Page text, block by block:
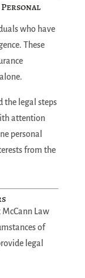
who have
These
the legal steps
attention
personal
from the
Law
of
legal